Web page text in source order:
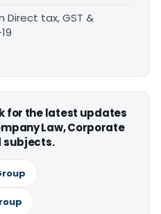
Direct tax, GST &
for the latest updates
Law, Corporate
subjects.